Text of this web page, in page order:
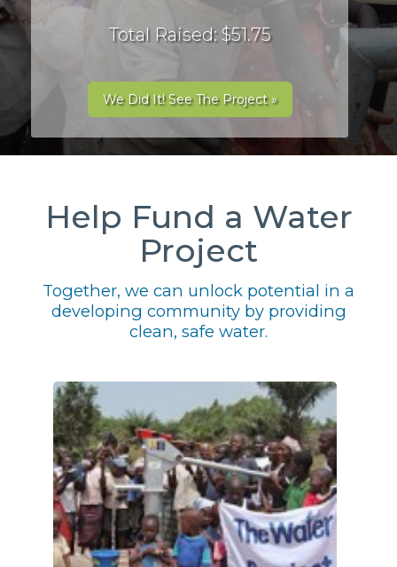
Total Raised: $51.75
We Did It! See The Project »
Help Fund a Water
Project
Together, we can unlock potential in a
developing community by providing
clean, safe water.